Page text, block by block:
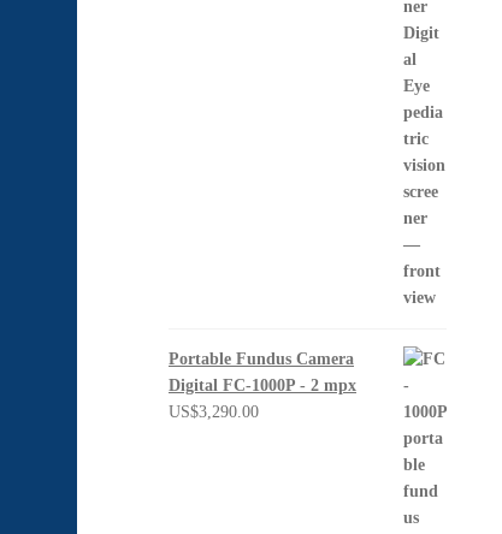
Portable Fundus Camera
Digital FC-1000P - 2 mpx
US$3,290.00